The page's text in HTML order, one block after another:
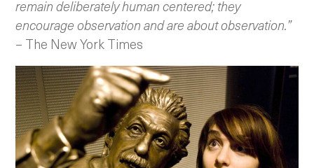
remain deliberately human centered; they
encourage observation and are about observation.”
– The New York Times